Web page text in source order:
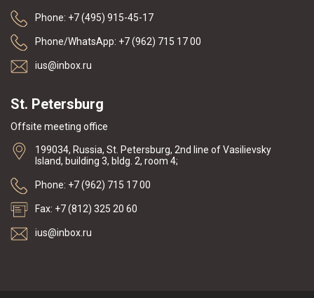
Phone: +7 (495) 915-45-17
Phone/WhatsApp: +7 (962) 715 17 00
ius@inbox.ru
St. Petersburg
Offsite meeting office
199034, Russia, St. Petersburg, 2nd line of Vasilievsky
Island, building 3, bldg. 2, room 4;
Phone: +7 (962) 715 17 00
Fax: +7 (812) 325 20 60
ius@inbox.ru